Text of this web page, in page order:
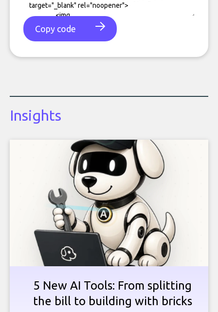
Copy code
Insights
5 New AI Tools: From splitting
the bill to building with bricks